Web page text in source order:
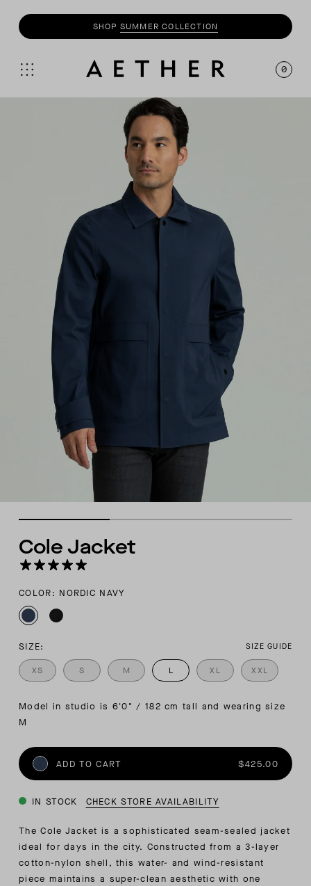
SHOP SUMMER COLLECTION
0
Cole Jacket
COLOR: NORDIC NAVY
SIZE: SIZE GUIDE
XS S M L XL XXL
Model in studio is 6'0" / 182 cm tall and wearing size
M
ADD TO CART $425.00
IN STOCK CHECK STORE AVAILABILITY
The Cole Jacket is a sophisticated seam-sealed jacket
ideal for days in the city. Constructed from a 3-layer
cotton-nylon shell, this water- and wind-resistant
piece maintains a super-clean aesthetic with one